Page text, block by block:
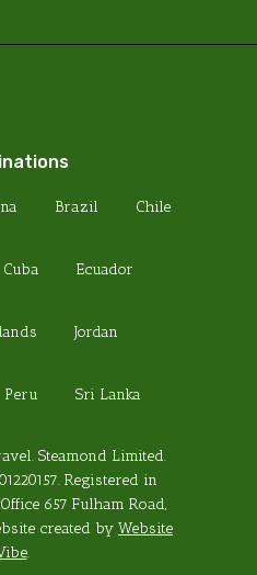
Brazil Chile
Cuba Ecuador
Jordan
Peru Sri Lanka
Steamond Limited.
Registered in
657 Fulham Road,
created by Website
.